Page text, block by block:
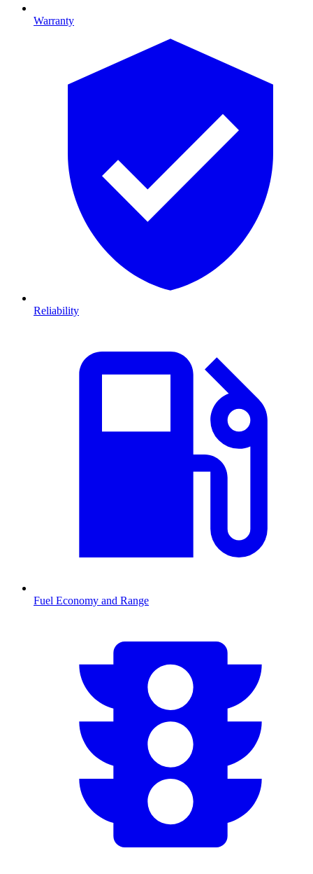
Warranty
Reliability
Fuel Economy and Range